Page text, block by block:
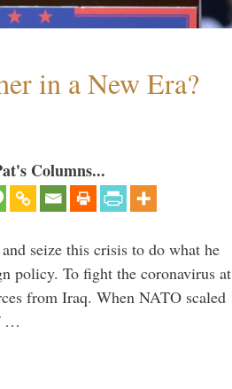
in a New Era?
Columns...
seize this crisis to do what he
policy. To fight the coronavirus at
from Iraq. When NATO scaled
…